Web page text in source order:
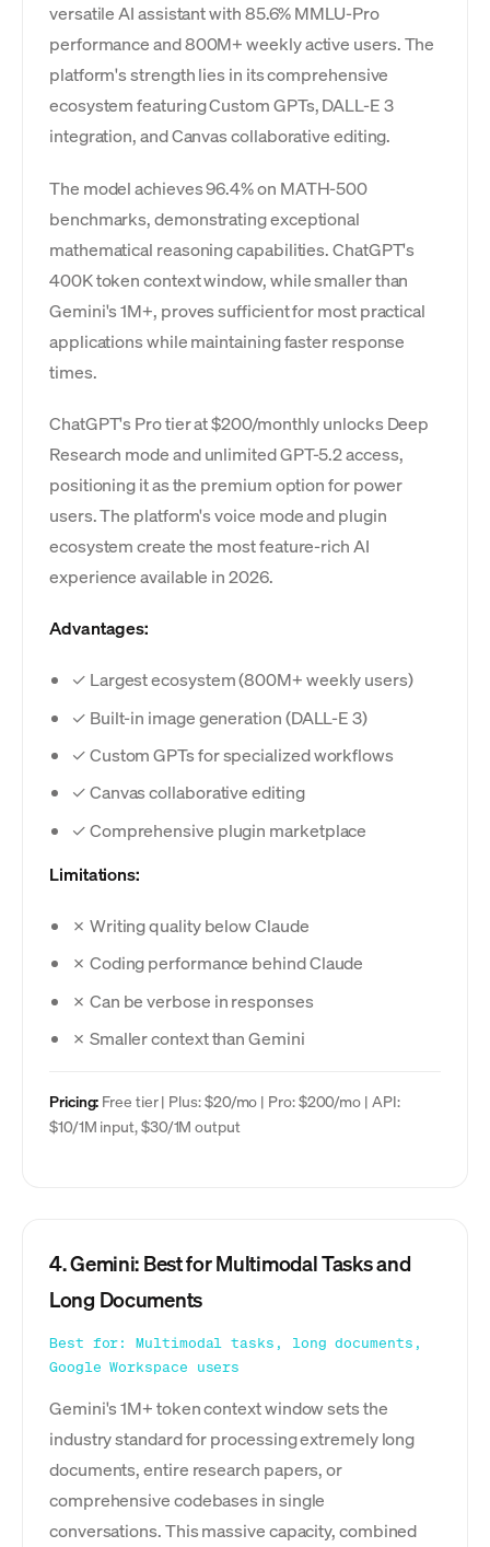
versatile AI assistant with 85.6% MMLU-Pro
performance and 800M+ weekly active users. The
platform's strength lies in its comprehensive
ecosystem featuring Custom GPTs, DALL-E 3
integration, and Canvas collaborative editing.
The model achieves 96.4% on MATH-500
benchmarks, demonstrating exceptional
mathematical reasoning capabilities. ChatGPT's
400K token context window, while smaller than
Gemini's 1M+, proves sufficient for most practical
applications while maintaining faster response
times.
ChatGPT's Pro tier at $200/monthly unlocks Deep
Research mode and unlimited GPT-5.2 access,
positioning it as the premium option for power
users. The platform's voice mode and plugin
ecosystem create the most feature-rich AI
experience available in 2026.
Advantages:
✓ Largest ecosystem (800M+ weekly users)
✓ Built-in image generation (DALL-E 3)
✓ Custom GPTs for specialized workflows
✓ Canvas collaborative editing
✓ Comprehensive plugin marketplace
Limitations:
✗ Writing quality below Claude
✗ Coding performance behind Claude
✗ Can be verbose in responses
✗ Smaller context than Gemini
Pricing: Free tier | Plus: $20/mo | Pro: $200/mo | API:
$10/1M input, $30/1M output
4. Gemini: Best for Multimodal Tasks and
Long Documents
Best for: Multimodal tasks, long documents,
Google Workspace users
Gemini's 1M+ token context window sets the
industry standard for processing extremely long
documents, entire research papers, or
comprehensive codebases in single
conversations. This massive capacity, combined